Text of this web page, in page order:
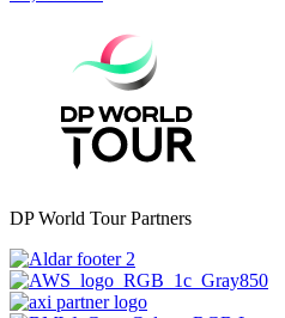
DP World Tour Partners